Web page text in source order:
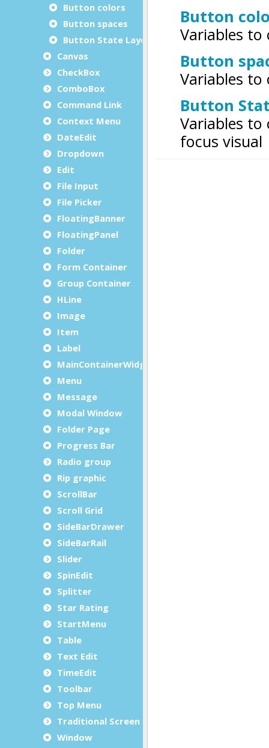
Button colors
Button spaces
Button State Layer
Canvas
CheckBox
ComboBox
Command Link
Context Menu
DateEdit
Dropdown
Edit
File Input
File Picker
FloatingBanner
FloatingPanel
Folder
Form Container
Group Container
HLine
Image
Item
Label
MainContainerWidget
Menu
Message
Modal Window
Folder Page
Progress Bar
Radio group
Rip graphic
ScrollBar
Scroll Grid
SideBarDrawer
SideBarRail
Slider
SpinEdit
Splitter
Star Rating
StartMenu
Table
Text Edit
TimeEdit
Toolbar
Top Menu
Traditional Screen
Window